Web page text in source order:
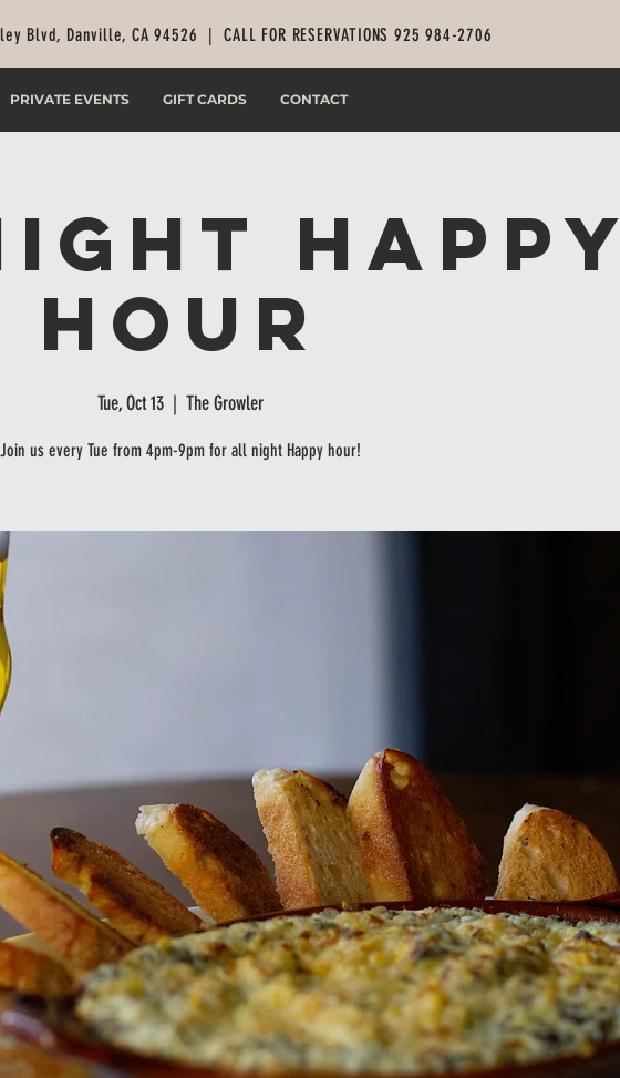
Blvd, Danville, CA 94526 |CALL FOR RESERVATIONS 925 984-2706
PRIVATE EVENTS GIFT CARDS CONTACT
Happy
Hour
Tue, Oct 13
  |
The Growler
Join us every Tue from 4pm-9pm for all night Happy hour!